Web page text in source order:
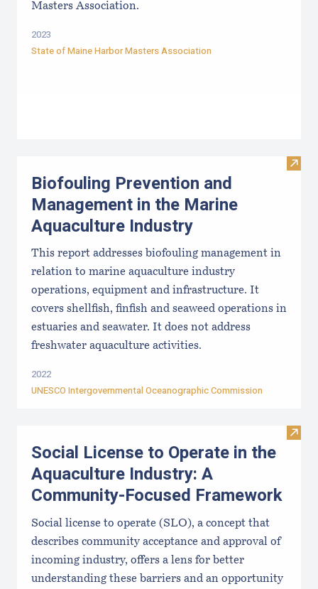
Masters Association.
2023
State of Maine Harbor Masters Association
Visit
Biofouling Prevention and
Management in the Marine
Aquaculture Industry
This report addresses biofouling management in
relation to marine aquaculture industry
operations, equipment and infrastructure. It
covers shellfish, finfish and seaweed operations in
estuaries and seawater. It does not address
freshwater aquaculture activities.
2022
UNESCO Intergovernmental Oceanographic Commission
Visit
Social License to Operate in the
Aquaculture Industry: A
Community-Focused Framework
Social license to operate (SLO), a concept that
describes community acceptance and approval of
incoming industry, offers a lens for better
understanding these barriers and an opportunity